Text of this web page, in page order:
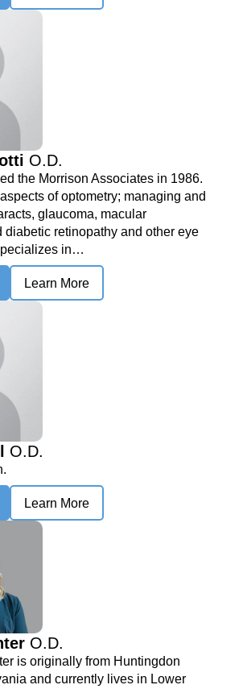
O.D.
the Morrison Associates in 1986.
of optometry; managing and
glaucoma, macular
diabetic retinopathy and other eye
in…
Learn More
O.D.
Learn More
O.D.
is originally from Huntingdon
and currently lives in Lower